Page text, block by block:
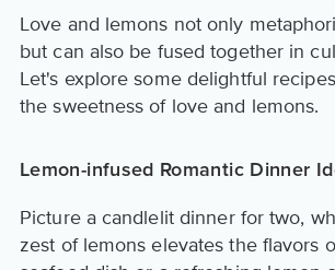
Love and lemons not only
but can also be fused together in
Let's explore some delightful
the sweetness of love and lemons.
Lemon-infused Romantic Dinner
Picture a candlelit dinner for two,
zest of lemons elevates the flavors